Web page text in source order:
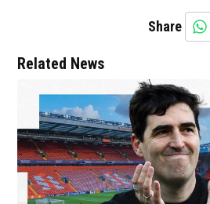
Share
Related News